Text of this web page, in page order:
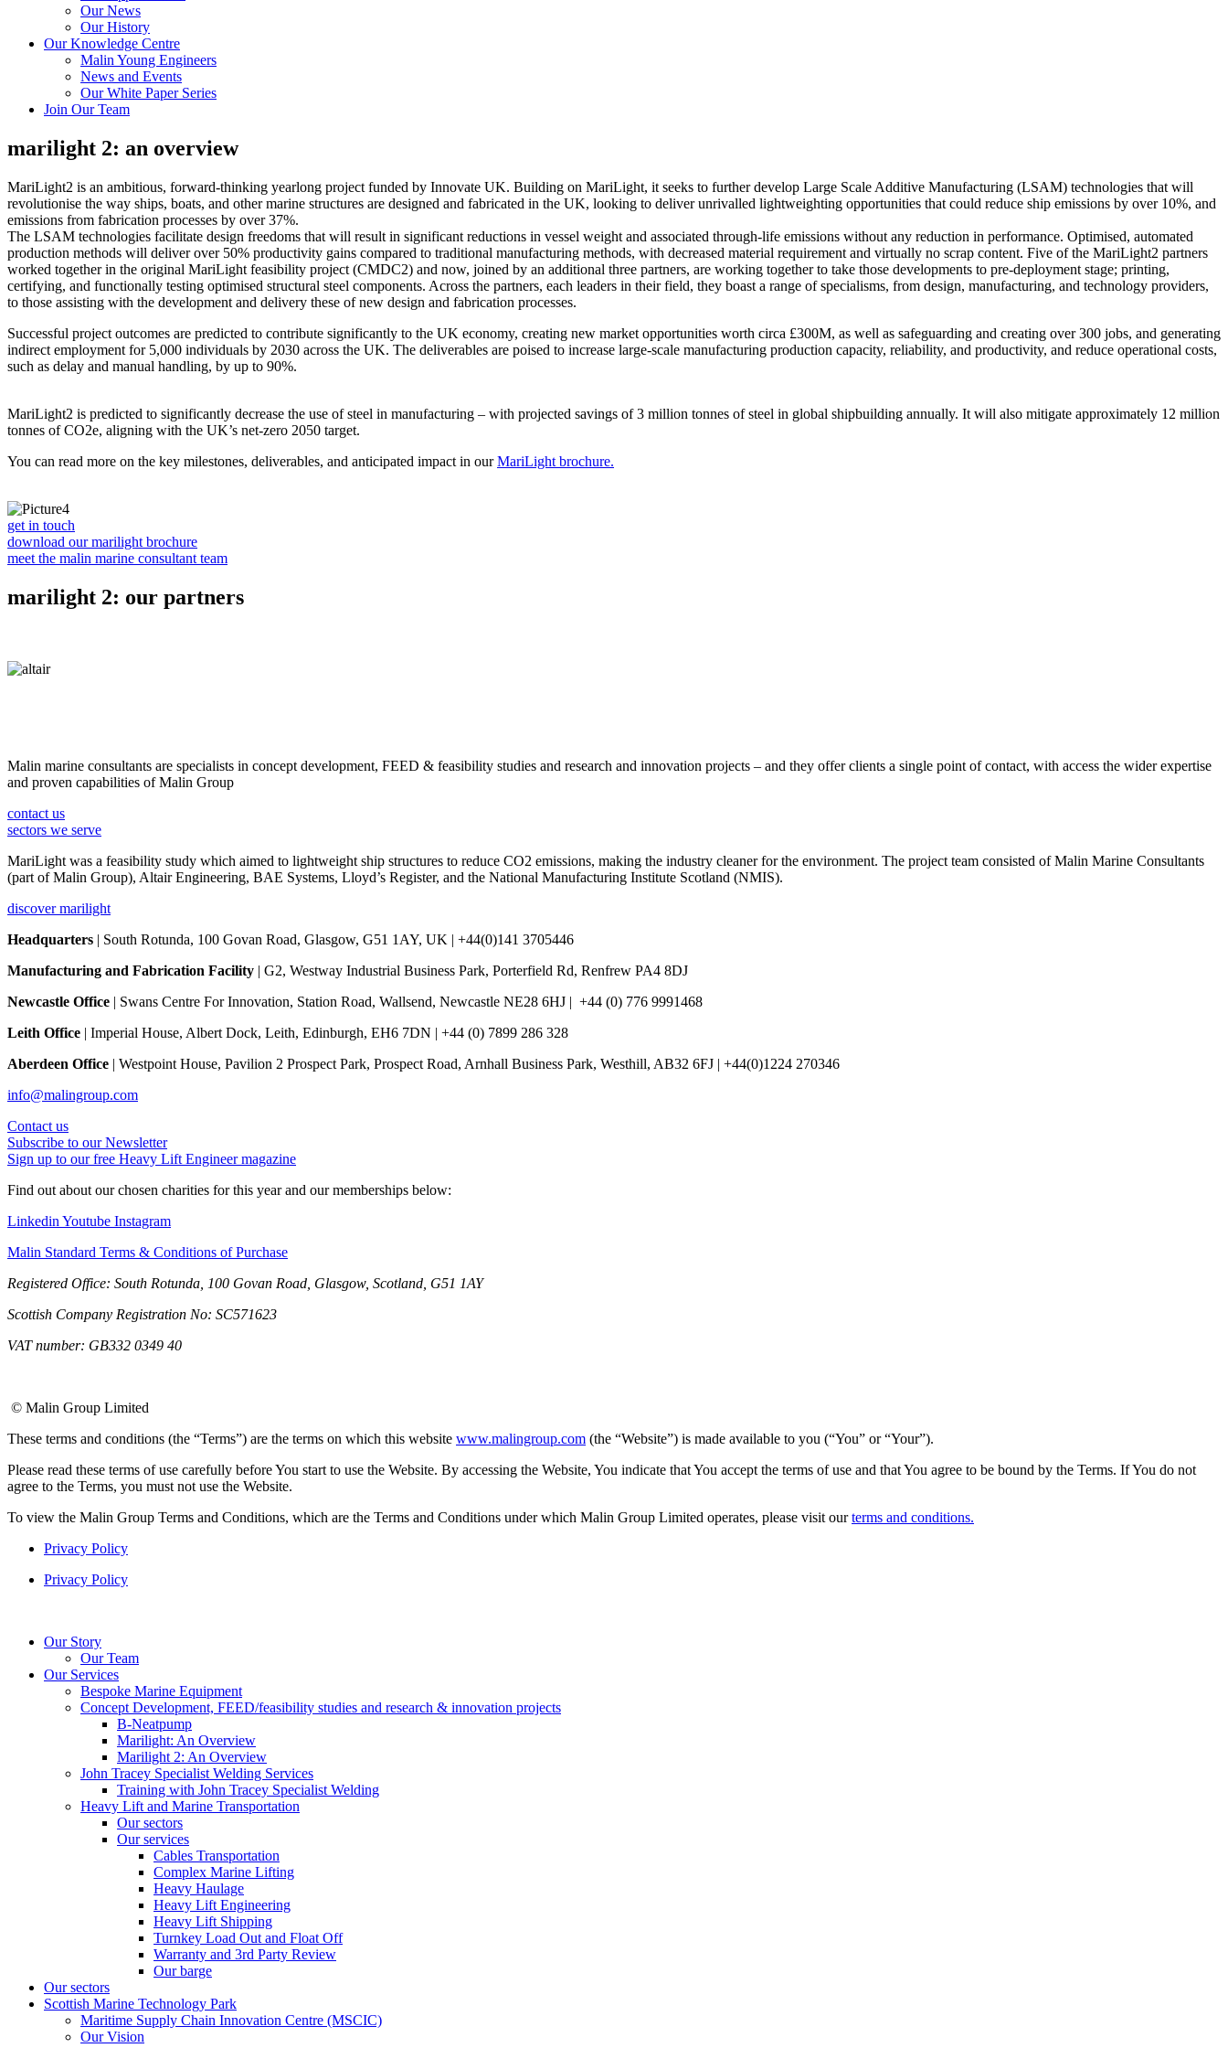
Our News
Our History
Our Knowledge Centre
Malin Young Engineers
News and Events
Our White Paper Series
Join Our Team
marilight 2: an overview
MariLight2 is an ambitious, forward-thinking yearlong project funded by Innovate UK. Building on MariLight, it seeks to further develop Large Scale Additive Manufacturing (LSAM) technologies that will
revolutionise the way ships, boats, and other marine structures are designed and fabricated in the UK, looking to deliver unrivalled lightweighting opportunities that could reduce ship emissions by over 10%, and
emissions from fabrication processes by over 37%.
The LSAM technologies facilitate design freedoms that will result in significant reductions in vessel weight and associated through-life emissions without any reduction in performance. Optimised, automated
production methods will deliver over 50% productivity gains compared to traditional manufacturing methods, with decreased material requirement and virtually no scrap content. Five of the MariLight2 partners
worked together in the original MariLight feasibility project (CMDC2) and now, joined by an additional three partners, are working together to take those developments to pre-deployment stage; printing,
certifying, and functionally testing optimised structural steel components. Across the partners, each leaders in their field, they boast a range of specialisms, from design, manufacturing, and technology providers,
to those assisting with the development and delivery these of new design and fabrication processes.
Successful project outcomes are predicted to contribute significantly to the UK economy, creating new market opportunities worth circa £300M, as well as safeguarding and creating over 300 jobs, and generating
indirect employment for 5,000 individuals by 2030 across the UK. The deliverables are poised to increase large-scale manufacturing production capacity, reliability, and productivity, and reduce operational costs,
such as delay and manual handling, by up to 90%.
MariLight2 is predicted to significantly decrease the use of steel in manufacturing – with projected savings of 3 million tonnes of steel in global shipbuilding annually. It will also mitigate approximately 12 million
tonnes of CO2e, aligning with the UK’s net-zero 2050 target.
You can read more on the key milestones, deliverables, and anticipated impact in ourMariLight brochure.
get in touch
download our marilight brochure
meet the malin marine consultant team
marilight 2: our partners
Malin marine consultants are specialists in concept development, FEED & feasibility studies and research and innovation projects – and they offer clients a single point of contact, with access the wider expertise
and proven capabilities of Malin Group
contact us
sectors we serve
MariLight was a feasibility study which aimed to lightweight ship structures to reduce CO2 emissions, making the industry cleaner for the environment. The project team consisted of Malin Marine Consultants
(part of Malin Group), Altair Engineering, BAE Systems, Lloyd’s Register, and the National Manufacturing Institute Scotland (NMIS).
discover marilight
Headquarters | South Rotunda, 100 Govan Road, Glasgow, G51 1AY, UK | +44(0)141 3705446
Manufacturing and Fabrication Facility | G2, Westway Industrial Business Park, Porterfield Rd, Renfrew PA4 8DJ
Newcastle Office | Swans Centre For Innovation, Station Road, Wallsend, Newcastle NE28 6HJ | +44 (0) 776 9991468
Leith Office | Imperial House, Albert Dock, Leith, Edinburgh, EH6 7DN | +44 (0) 7899 286 328
Aberdeen Office | Westpoint House, Pavilion 2 Prospect Park, Prospect Road, Arnhall Business Park, Westhill, AB32 6FJ | +44(0)1224 270346
info@malingroup.com
Contact us
Subscribe to our Newsletter
Sign up to our free Heavy Lift Engineer magazine
Find out about our chosen charities for this year and our memberships below:
Linkedin Youtube Instagram
Malin Standard Terms & Conditions of Purchase
Registered Office: South Rotunda, 100 Govan Road, Glasgow, Scotland, G51 1AY
Scottish Company Registration No: SC571623
VAT number: GB332 0349 40
© Malin Group Limited
These terms and conditions (the “Terms”) are the terms on which this website www.malingroup.com (the “Website”) is made available to you (“You” or “Your”).
Please read these terms of use carefully before You start to use the Website. By accessing the Website, You indicate that You accept the terms of use and that You agree to be bound by the Terms. If You do not
agree to the Terms, you must not use the Website.
To view the Malin Group Terms and Conditions, which are the Terms and Conditions under which Malin Group Limited operates, please visit ourterms and conditions.
Privacy Policy
Privacy Policy
Our Story
Our Team
Our Services
Bespoke Marine Equipment
Concept Development, FEED/feasibility studies and research & innovation projects
B-Neatpump
Marilight: An Overview
Marilight 2: An Overview
John Tracey Specialist Welding Services
Training with John Tracey Specialist Welding
Heavy Lift and Marine Transportation
Our sectors
Our services
Cables Transportation
Complex Marine Lifting
Heavy Haulage
Heavy Lift Engineering
Heavy Lift Shipping
Turnkey Load Out and Float Off
Warranty and 3rd Party Review
Our barge
Our sectors
Scottish Marine Technology Park
Maritime Supply Chain Innovation Centre (MSCIC)
Our Vision